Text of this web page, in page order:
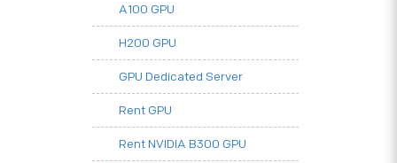
A100 GPU
H200 GPU
GPU Dedicated Server
Rent GPU
Rent NVIDIA B300 GPU